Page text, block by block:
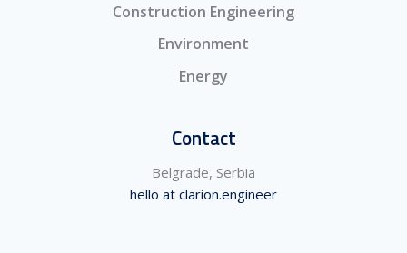
Construction Engineering
Environment
Energy
Contact
Belgrade, Serbia
hello at clarion.engineer